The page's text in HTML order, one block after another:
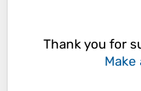
Thank you for